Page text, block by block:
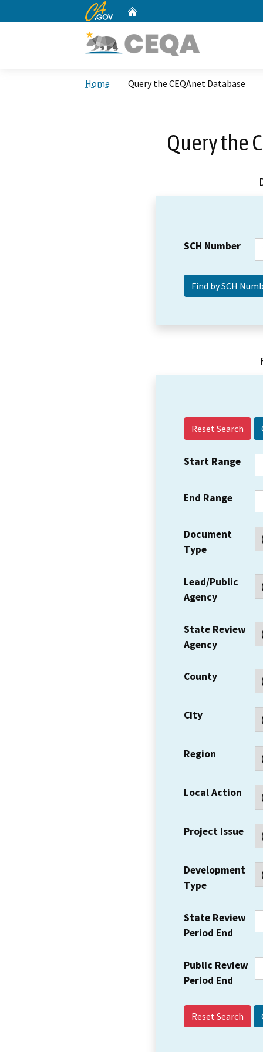
CA.gov
Home Query the CEQAnet Database
Query the
SCH Number
Reset Search
Start Range
End Range
Document
Type
Lead/Public
Agency
State Review
Agency
County
City
Region
Local Action
Project Issue
Development
Type
State Review
Period End
Public Review
Period End
Reset Search